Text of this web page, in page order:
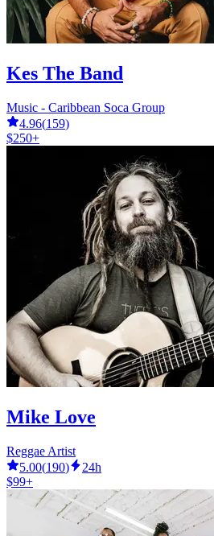
Kes The Band
Music - Caribbean Soca Group
4.96(159)
$250+
Mike Love
Reggae Artist
5.00(190)
24h
$99+